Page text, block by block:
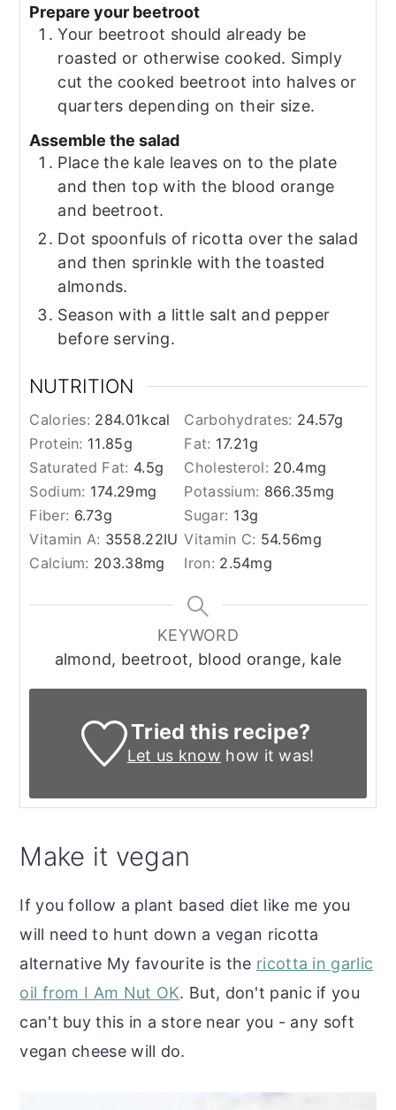
Prepare your beetroot
Your beetroot should already be
roasted or otherwise cooked. Simply
cut the cooked beetroot into halves or
quarters depending on their size.
Assemble the salad
Place the kale leaves on to the plate
and then top with the blood orange
and beetroot.
Dot spoonfuls of ricotta over the salad
and then sprinkle with the toasted
almonds.
Season with a little salt and pepper
before serving.
NUTRITION
Calories: 284.01kcal Carbohydrates: 24.57g
Protein: 11.85g Fat: 17.21g
Saturated Fat: 4.5g Cholesterol: 20.4mg
Sodium: 174.29mg Potassium: 866.35mg
Fiber: 6.73g Sugar: 13g
Vitamin A: 3558.22IU Vitamin C: 54.56mg
Calcium: 203.38mg Iron: 2.54mg
KEYWORD
almond, beetroot, blood orange, kale
Tried this recipe?
Let us know how it was!
Make it vegan
If you follow a plant based diet like me you
will need to hunt down a vegan ricotta
alternative My favourite is the ricotta in garlic
oil from I Am Nut OK. But, don't panic if you
can't buy this in a store near you - any soft
vegan cheese will do.